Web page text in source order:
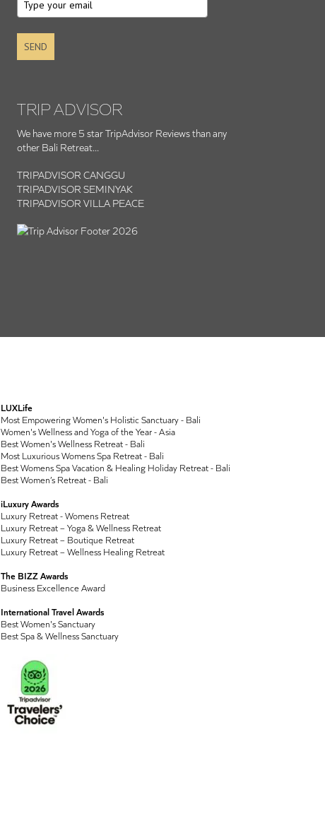
SEND
TRIP ADVISOR
We have more 5 star TripAdvisor Reviews than any
other Bali Retreat...
TRIPADVISOR CANGGU
TRIPADVISOR SEMINYAK
TRIPADVISOR VILLA PEACE
LUXLife
Most Empowering Women's Holistic Sanctuary - Bali
Women's Wellness and Yoga of the Year - Asia
Best Women's Wellness Retreat - Bali
Most Luxurious Womens Spa Retreat - Bali
Best Womens Spa Vacation & Healing Holiday Retreat - Bali
Best Women’s Retreat - Bali
iLuxury Awards
Luxury Retreat - Womens Retreat
Luxury Retreat – Yoga & Wellness Retreat
Luxury Retreat – Boutique Retreat
Luxury Retreat – Wellness Healing Retreat
The BIZZ Awards
Business Excellence Award
International Travel Awards
Best Women's Sanctuary
Best Spa & Wellness Sanctuary